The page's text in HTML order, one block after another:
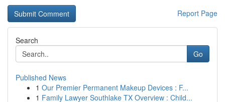
Report Page
Search
Go
Published News
1 Our Premier Permanent Makeup Devices : F...
1 Family Lawyer Southlake TX Overview : Child...